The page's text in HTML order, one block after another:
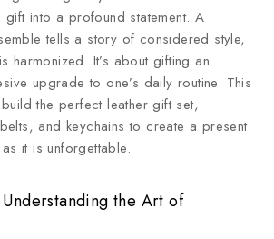
gift into a profound statement. A
tells a story of considered style,
harmonized. It’s about gifting an
upgrade to one’s daily routine. This
the perfect leather gift set,
and keychains to create a present
it is unforgettable.
the Art of